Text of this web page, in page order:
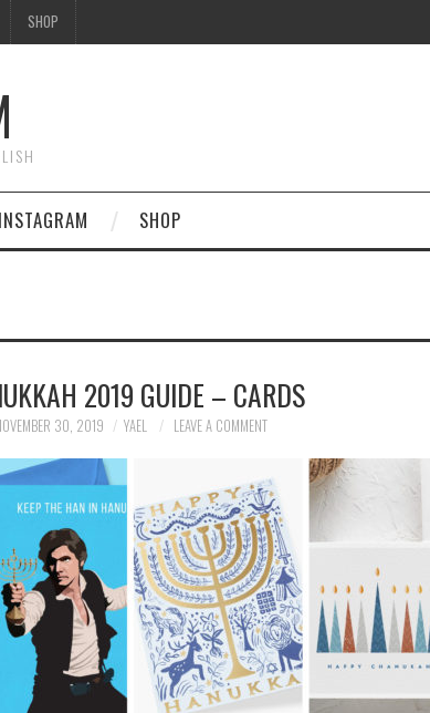
SHOP
INSTAGRAM SHOP
2019 GUIDE – CARDS
30, 2019 YAEL LEAVE A COMMENT